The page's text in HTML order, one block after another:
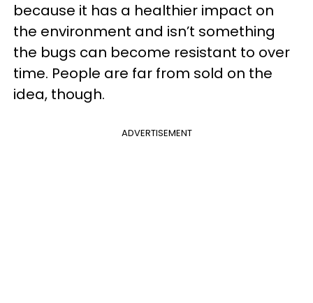
because it has a healthier impact on
the environment and isn’t something
the bugs can become resistant to over
time. People are far from sold on the
idea, though.
ADVERTISEMENT